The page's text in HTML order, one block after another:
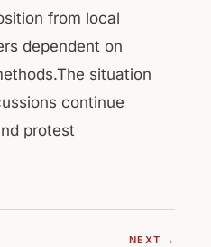
from local
dependent on
situation
continue
protest
NEXT →